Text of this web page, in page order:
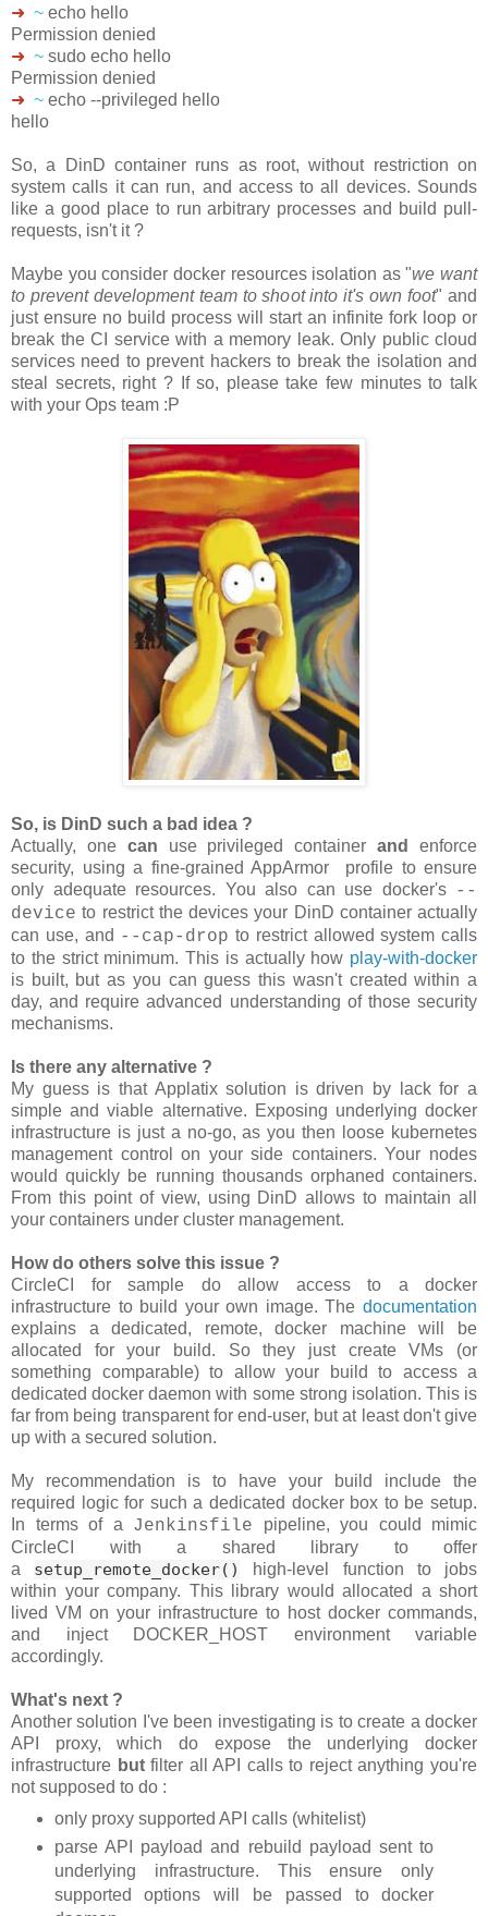
➜ ~ echo hello
Permission denied
➜ ~ sudo echo hello
Permission denied
➜ ~ echo --privileged hello
hello
So, a DinD container runs as root, without restriction on
system calls it can run, and access to all devices. Sounds
like a good place to run arbitrary processes and build pull-
requests, isn't it ?
Maybe you consider docker resources isolation as "we want
to prevent development team to shoot into it's own foot" and
just ensure no build process will start an infinite fork loop or
break the CI service with a memory leak. Only public cloud
services need to prevent hackers to break the isolation and
steal secrets, right ? If so, please take few minutes to talk
with your Ops team :P
So, is DinD such a bad idea ?
Actually, one can use privileged containerand
enforce
security, using a fine-grained AppArmor profile to ensure
only adequate resources. You also can use docker's --
device to restrict the devices your DinD container actually
can use, and --cap-drop to restrict allowed system calls
to the strict minimum. This is actually how play-with-docker
is built, but as you can guess this wasn't created within a
day, and require advanced understanding of those security
mechanisms.
Is there any alternative ?
My guess is that Applatix solution is driven by lack for a
simple and viable alternative. Exposing underlying docker
infrastructure is just a no-go, as you then loose kubernetes
management control on your side containers. Your nodes
would quickly be running thousands orphaned containers.
From this point of view, using DinD allows to maintain all
your containers under cluster management.
How do others solve this issue ?
CircleCI for sample do allow access to a docker
infrastructure to build your own image. The documentation
explains a dedicated, remote, docker machine will be
allocated for your build. So they just create VMs (or
something comparable) to allow your build to access a
dedicated docker daemon with some strong isolation. This is
far from being transparent for end-user, but at least don't give
up with a secured solution.
My recommendation is to have your build include the
required logic for such a dedicated docker box to be setup.
In terms of a Jenkinsfile pipeline, you could mimic
CircleCI with a shared library to offer
a setup_remote_docker()
high-level function to jobs
within your company. This library would allocated a short
lived VM on your infrastructure to host docker commands,
and inject DOCKER_HOST environment variable
accordingly.
What's next ?
Another solution I've been investigating is to create a docker
API proxy, which do expose the underlying docker
infrastructure butfilter all API calls to reject anything you're
not supposed to do :
only proxy supported API calls (whitelist)
parse API payload and rebuild payload sent to
underlying infrastructure. This ensure only
supported options will be passed to docker